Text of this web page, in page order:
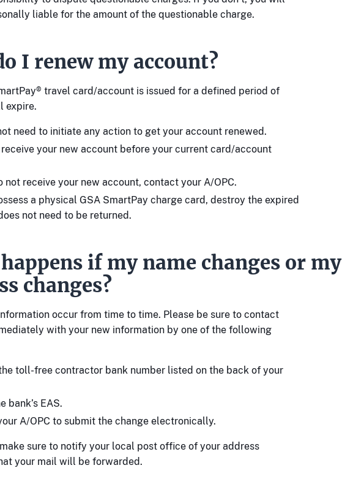
liable for the amount of the questionable charge.
I renew my account?
travel card/account is issued for a defined period of
expire.
need to initiate any action to get your account renewed.
your new account before your current card/account
not receive your new account, contact your A/OPC.
a physical GSA SmartPay charge card, destroy the expired
not need to be returned.
if my name changes or my
changes?
occur from time to time. Please be sure to contact
with your new information by one of the following
toll-free contractor bank number listed on the back of your
bank’s EAS.
A/OPC to submit the change electronically.
sure to notify your local post office of your address
your mail will be forwarded.